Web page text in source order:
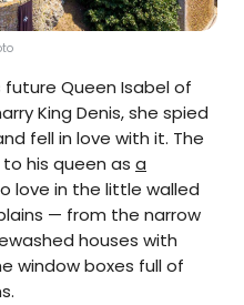
future Queen Isabel of
King Denis, she spied
fell in love with it. The
his queen as a
love in the little walled
— from the narrow
houses with
window boxes full of